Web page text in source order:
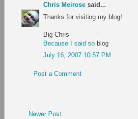
Chris Meirose said...
Thanks for visiting my blog!
Big Chris
Because I said so blog
July 16, 2007 10:57 PM
Post a Comment
Newer Post